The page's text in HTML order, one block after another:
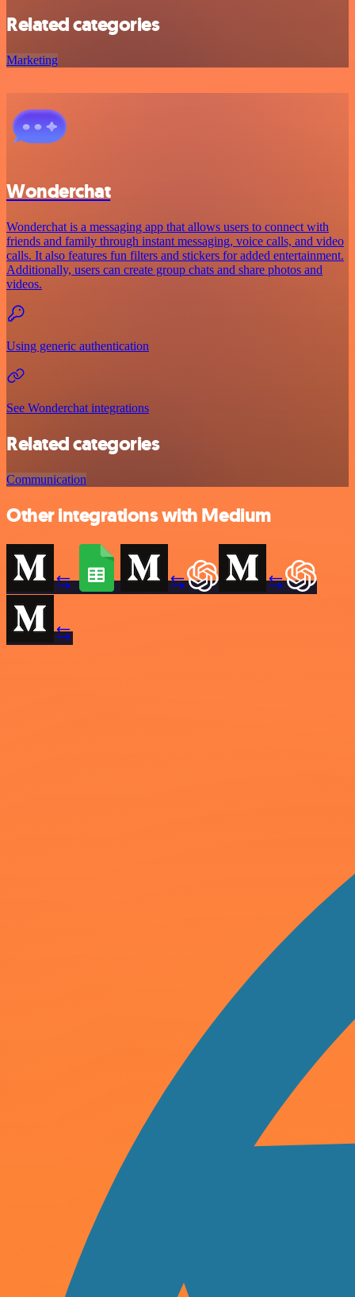
Related categories
Marketing
Wonderchat
Wonderchat is a messaging app that allows users to connect with
friends and family through instant messaging, voice calls, and video
calls. It also features fun filters and stickers for added entertainment.
Additionally, users can create group chats and share photos and
videos.
Using generic authentication
See Wonderchat integrations
Related categories
Communication
Other integrations with Medium